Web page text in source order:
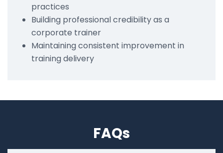
practices
Building professional credibility as a
corporate trainer
Maintaining consistent improvement in
training delivery
FAQs